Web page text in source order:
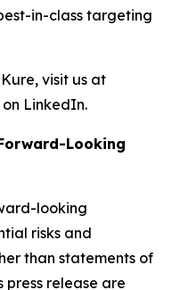
in-class targeting
visit us at
LinkedIn.
Looking
looking
risks and
than statements of
release are